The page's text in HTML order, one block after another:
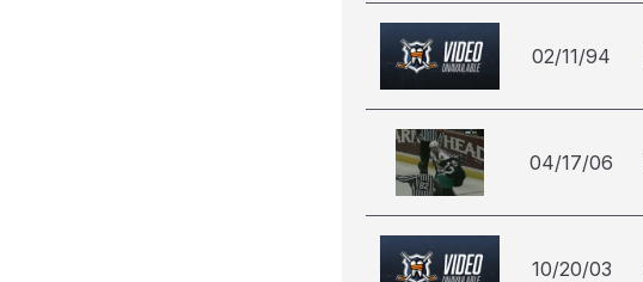
02/11/94
04/17/06
10/20/03